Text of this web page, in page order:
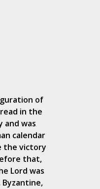
of
in the
and was
calendar
the victory
that,
Lord was